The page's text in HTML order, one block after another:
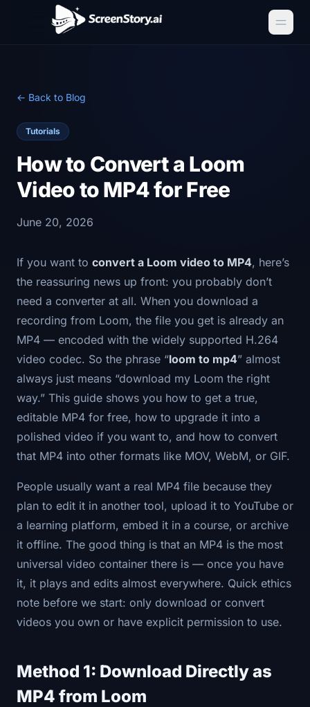
← Back to Blog
Tutorials
How to Convert a Loom
Video to MP4 for Free
June 20, 2026
If you want to convert a Loom video to MP4, here’s
the reassuring news up front: you probably don’t
need a converter at all. When you download a
recording from Loom, the file you get is already an
MP4 — encoded with the widely supported H.264
video codec. So the phrase “loom to mp4” almost
always just means “download my Loom the right
way.” This guide shows you how to get a true,
editable MP4 for free, how to upgrade it into a
polished video if you want to, and how to convert
that MP4 into other formats like MOV, WebM, or GIF.
People usually want a real MP4 file because they
plan to edit it in another tool, upload it to YouTube or
a learning platform, embed it in a course, or archive
it offline. The good thing is that an MP4 is the most
universal video container there is — once you have
it, it plays and edits almost everywhere. Quick ethics
note before we start: only download or convert
videos you own or have explicit permission to use.
Method 1: Download Directly as
MP4 from Loom